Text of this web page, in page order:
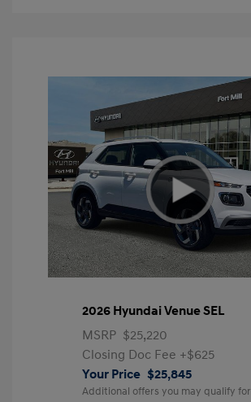
2026 Hyundai Venue SEL
MSRP $25,220
Closing Doc Fee +$625
Your Price $25,845
Additional offers you may qualify for